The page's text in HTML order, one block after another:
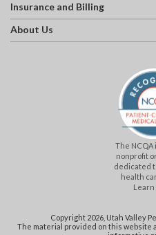
Insurance and Billing
About Us
The NCQA
nonprofit
dedicated
health
Learn
Copyright 2026, Utah Valley
The material provided on this website